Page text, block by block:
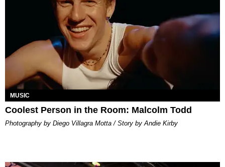
MUSIC
Coolest Person in the Room: Malcolm Todd
Photography by Diego Villagra Motta / Story by Andie Kirby